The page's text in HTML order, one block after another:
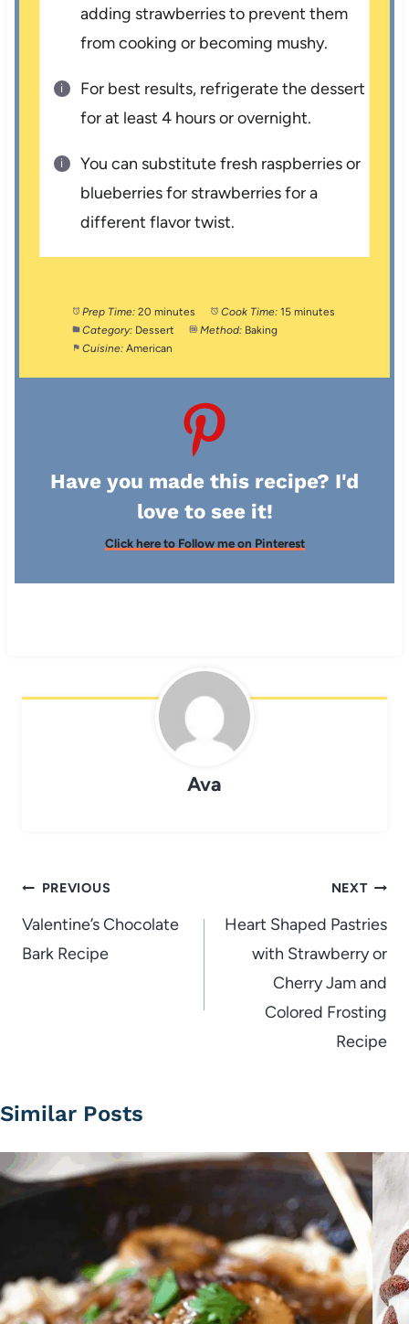
adding strawberries to prevent them
from cooking or becoming mushy.
For best results, refrigerate the dessert
for at least 4 hours or overnight.
You can substitute fresh raspberries or
blueberries for strawberries for a
different flavor twist.
Prep Time: 20 minutes Cook Time: 15 minutes
Category: Dessert Method: Baking
Cuisine: American
Have you made this recipe? I'd
love to see it!
Click here to Follow me on Pinterest
Ava
Post
navigation
PREVIOUS
Valentine’s Chocolate
Bark Recipe
NEXT
Heart Shaped Pastries
with Strawberry or
Cherry Jam and
Colored Frosting
Recipe
Similar Posts